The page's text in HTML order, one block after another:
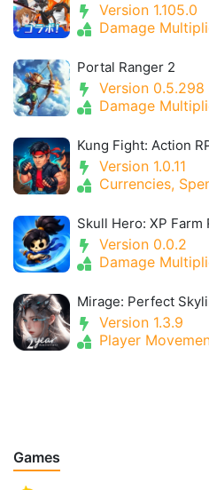
Version 1.105.0
Damage
Portal Ranger 2
Version 0.5.298
Damage
Kung Fight: Action
Version 1.0.11
Currencies,
Skull Hero: XP Farm
Version 0.0.2
Damage
Mirage: Perfect
Version 1.3.9
Player
Games